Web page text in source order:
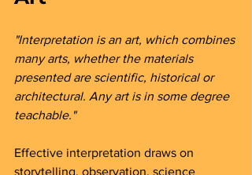
"Interpretation is an art, which combines
many arts, whether the materials
presented are scientific, historical or
architectural. Any art is in some degree
teachable."
Effective interpretation draws on
storytelling, observation, science